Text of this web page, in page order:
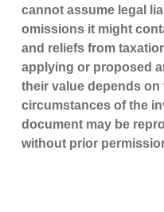
cannot assume legal
omissions it might
and reliefs from
applying or proposed
their value depends on
circumstances of the
document may be
without prior